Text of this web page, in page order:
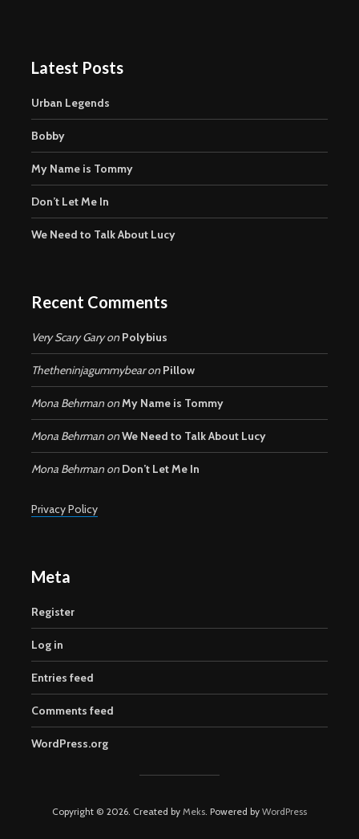
Latest Posts
Urban Legends
Bobby
My Name is Tommy
Don’t Let Me In
We Need to Talk About Lucy
Recent Comments
Very Scary Garyon Polybius
Thetheninjagummybearon Pillow
Mona Behrman onMy Name is Tommy
Mona Behrman onWe Need to Talk About Lucy
Mona Behrman on Don’t Let Me In
Privacy Policy
Meta
Register
Log in
Entries feed
Comments feed
WordPress.org
Copyright © 2026. Created by Meks . Powered by WordPress